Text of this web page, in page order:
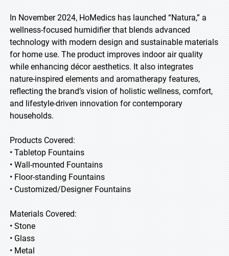
In November 2024, HoMedics has launched “Natura,” a
wellness-focused humidifier that blends advanced
technology with modern design and sustainable materials
for home use. The product improves indoor air quality
while enhancing décor aesthetics. It also integrates
nature-inspired elements and aromatherapy features,
reflecting the brand’s vision of holistic wellness, comfort,
and lifestyle-driven innovation for contemporary
households.
Products Covered:
• Tabletop Fountains
• Wall-mounted Fountains
• Floor-standing Fountains
• Customized/Designer Fountains
Materials Covered:
• Stone
• Glass
• Metal